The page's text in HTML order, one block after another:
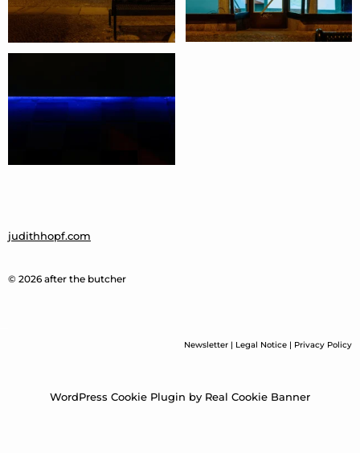
judithhopf.com
© 2026 after the butcher
Newsletter | Legal Notice | Privacy Policy
WordPress Cookie Plugin by Real Cookie Banner